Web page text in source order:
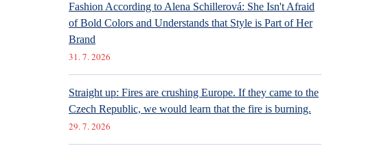
Fashion According to Alena Schillerová: She Isn't Afraid
of Bold Colors and Understands that Style is Part of Her
Brand
31. 7. 2026
Straight up: Fires are crushing Europe. If they came to the
Czech Republic, we would learn that the fire is burning.
29. 7. 2026